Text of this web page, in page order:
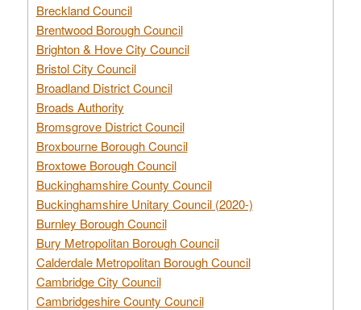
Breckland Council
Brentwood Borough Council
Brighton & Hove City Council
Bristol City Council
Broadland District Council
Broads Authority
Bromsgrove District Council
Broxbourne Borough Council
Broxtowe Borough Council
Buckinghamshire County Council
Buckinghamshire Unitary Council (2020-)
Burnley Borough Council
Bury Metropolitan Borough Council
Calderdale Metropolitan Borough Council
Cambridge City Council
Cambridgeshire County Council